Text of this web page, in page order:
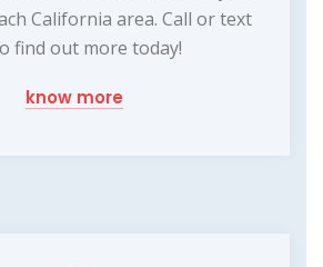
California area. Call or text
find out more today!
know more